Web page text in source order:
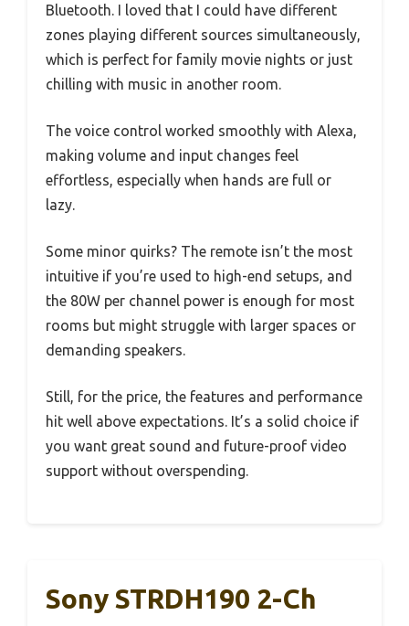
Bluetooth. I loved that I could have different
zones playing different sources simultaneously,
which is perfect for family movie nights or just
chilling with music in another room.
The voice control worked smoothly with Alexa,
making volume and input changes feel
effortless, especially when hands are full or
lazy.
Some minor quirks? The remote isn’t the most
intuitive if you’re used to high-end setups, and
the 80W per channel power is enough for most
rooms but might struggle with larger spaces or
demanding speakers.
Still, for the price, the features and performance
hit well above expectations. It’s a solid choice if
you want great sound and future-proof video
support without overspending.
Sony STRDH190 2-Ch